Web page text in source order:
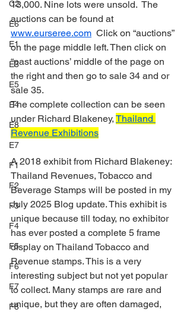
C2
E6
E1
E3
E5
E4
E8
E7
F1
F2
F3
F4
F5
F6
F7
F8
13,000. Nine lots were unsold.  The
auctions can be found at
www.eurseree.com Click on “auctions”
on the page middle left. Then click on
“past auctions’ middle of the page on
the right and then go to sale 34 and or
sale 35.
The complete collection can be seen
under Richard Blakeney, Thailand
Revenue Exhibitions
A 2018 exhibit from Richard Blakeney:
Thailand Revenues, Tobacco and
Beverage Stamps will be posted in my
July 2025 Blog update. This exhibit is
unique because till today, no exhibitor
has ever posted a complete 5 frame
display on Thailand Tobacco and
Revenue stamps. This is a very
interesting subject but not yet popular
to collect. Many stamps are rare and
unique, but they are often damaged,